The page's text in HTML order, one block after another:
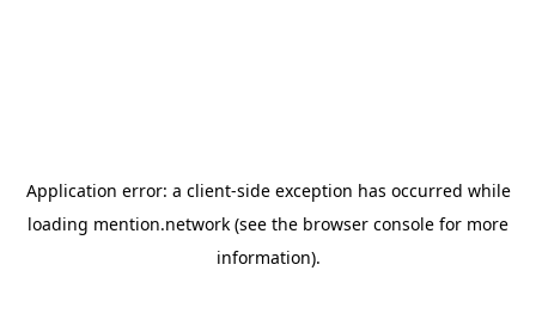
Application error: a client-side exception has occurred while
loading mention.network (see the browser console for more
information).